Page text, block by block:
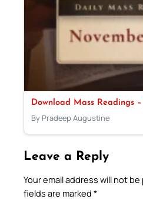
Download Mass Readings
By Pradeep Augustine
Leave a Reply
Your email address will not
fields are marked *